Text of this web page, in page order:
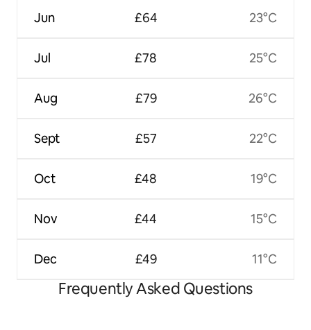
Jun
Jul
Aug
Sept
Oct
Nov
Dec
£64
£78
£79
£57
£48
£44
£49
23°C
25°C
26°C
22°C
19°C
15°C
11°C
Frequently Asked Questions